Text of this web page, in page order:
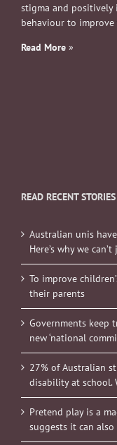
stigma and
behaviour to
Read More »
READ RECENT STORIES
Australian unis
Here’s why we
To improve
their parents
Governments keep
new ‘national
27% of Australian
disability at school.
Pretend play is a
suggests it can